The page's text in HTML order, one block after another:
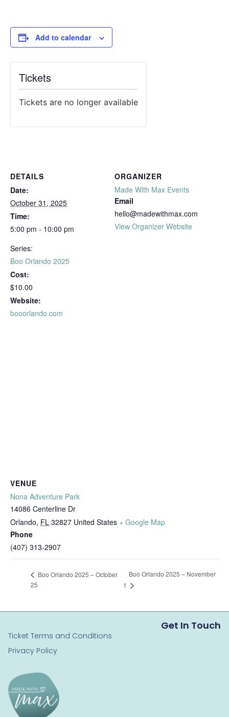
Add to calendar
DETAILS
Date:
October 31, 2025
Time:
5:00 pm - 10:00 pm
Series:
Boo Orlando 2025
Cost:
$10.00
Website:
booorlando.com
ORGANIZER
Made With Max Events
Email
hello@madewithmax.com
View Organizer Website
VENUE
Nona Adventure Park
14086 Centerline Dr
Orlando, FL 32827 United States + Google Map
Phone
(407) 313-2907
Tickets
Tickets are no longer available
Boo Orlando 2025 – October
25
Boo Orlando 2025 – November
1
Get In Touch
Ticket Terms and Conditions
Privacy Policy